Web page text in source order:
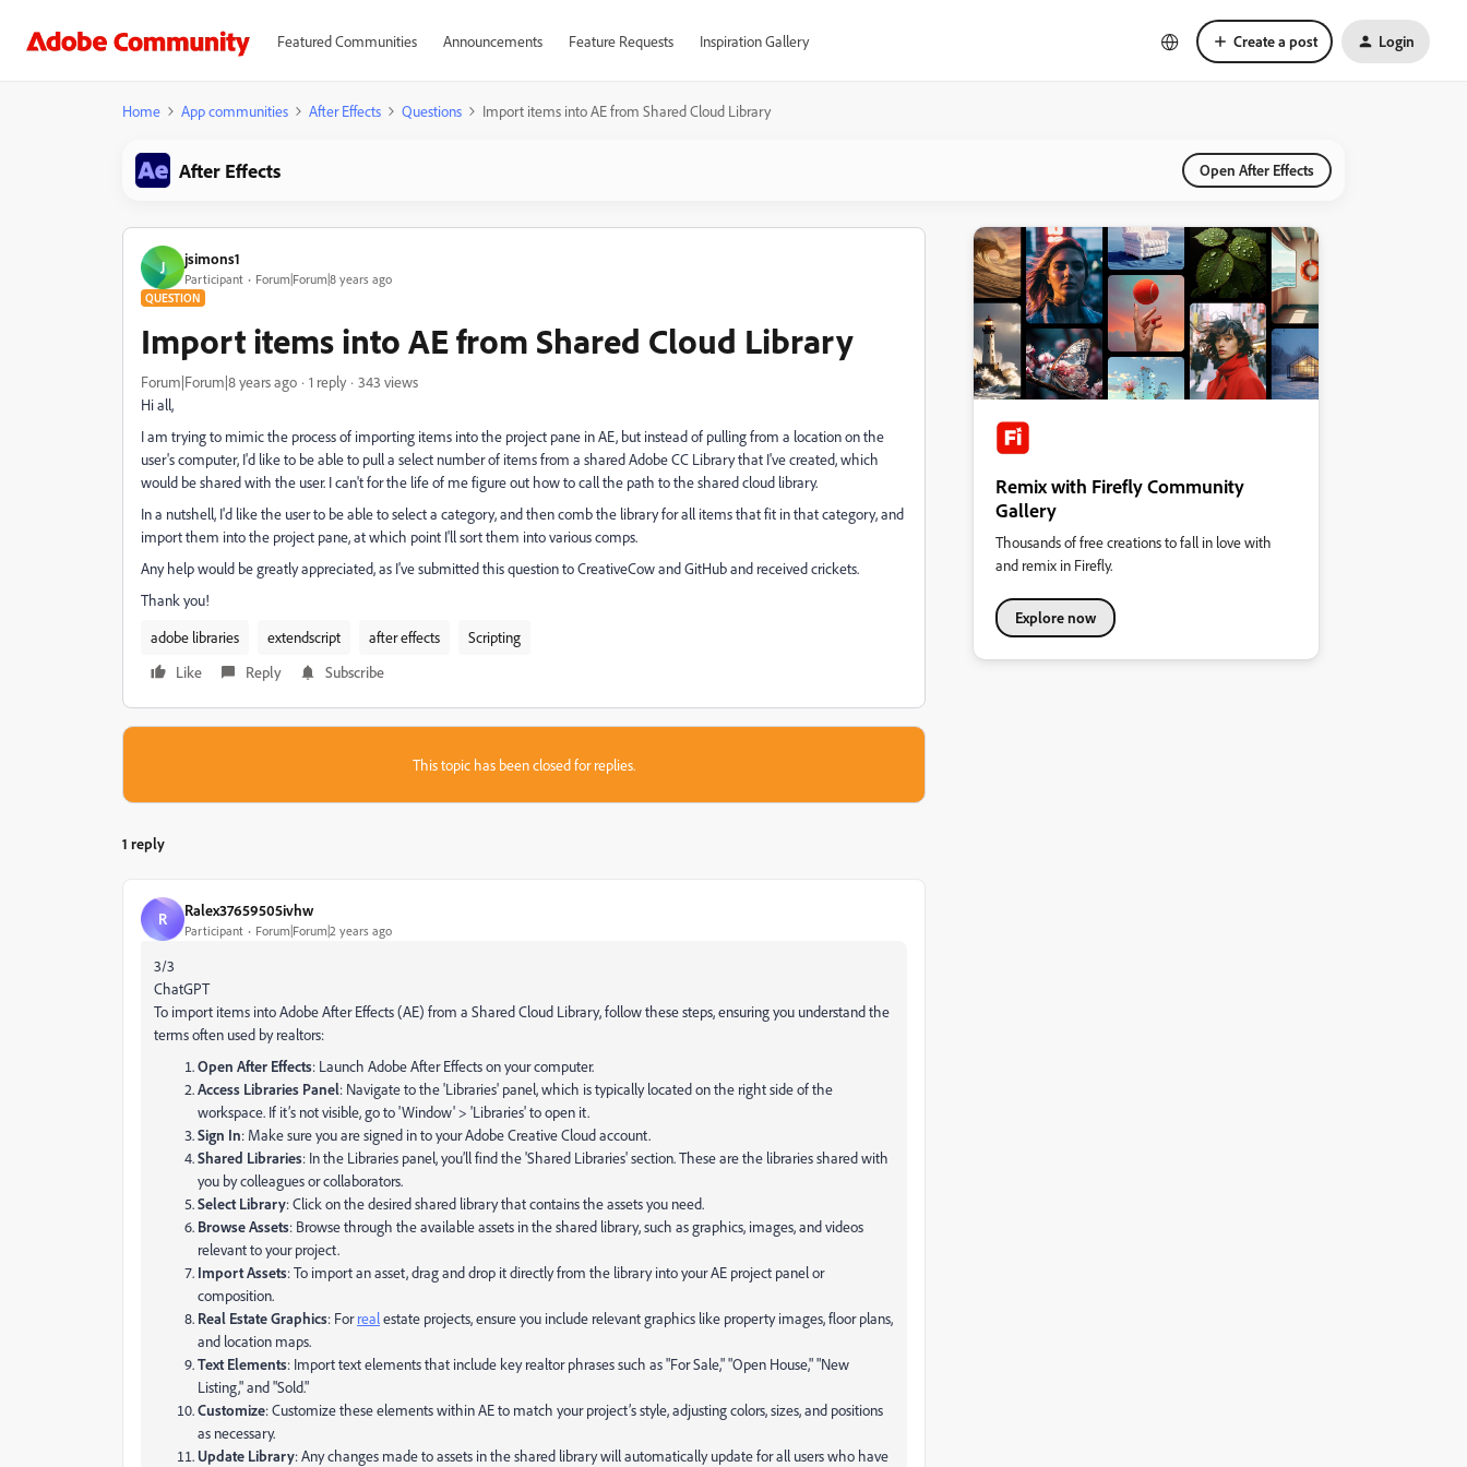
Featured Communities Announcements Feature Requests Inspiration Gallery Create a post Login
Home App communities After Effects Questions Import items into AE from Shared Cloud Library
After Effects Open After Effects
J jsimons1
Participant Forum|Forum|8 years ago
QUESTION
Import items into AE from Shared Cloud Library
Forum|Forum|8 years ago 1 reply
343 views
Hi all,
I am trying to mimic the process of importing items into the project pane in AE, but instead of pulling from a location on the
user's computer, I'd like to be able to pull a select number of items from a shared Adobe CC Library that I've created, which
would be shared with the user. I can't for the life of me figure out how to call the path to the shared cloud library.
In a nutshell, I'd like the user to be able to select a category, and then comb the library for all items that fit in that category, and
import them into the project pane, at which point I'll sort them into various comps.
Any help would be greatly appreciated, as I've submitted this question to CreativeCow and GitHub and received crickets.
Thank you!
adobe libraries
extendscript after effects
Scripting
Like
Reply Subscribe
This topic has been closed for replies.
1 reply
R Ralex37659505ivhw
Participant Forum|Forum|2 years ago
3/3
ChatGPT
To import items into Adobe After Effects (AE) from a Shared Cloud Library, follow these steps, ensuring you understand the
terms often used by realtors:
Open After Effects: Launch Adobe After Effects on your computer.
Access Libraries Panel: Navigate to the 'Libraries' panel, which is typically located on the right side of the
workspace. If it’s not visible, go to 'Window' > 'Libraries' to open it.
Sign In: Make sure you are signed in to your Adobe Creative Cloud account.
Shared Libraries: In the Libraries panel, you’ll find the 'Shared Libraries' section. These are the libraries shared with
you by colleagues or collaborators.
Select Library: Click on the desired shared library that contains the assets you need.
Browse Assets: Browse through the available assets in the shared library, such as graphics, images, and videos
relevant to your project.
Import Assets: To import an asset, drag and drop it directly from the library into your AE project panel or
composition.
Real Estate Graphics: Forrealestate projects, ensure you include relevant graphics like property images, floor plans,
and location maps.
Text Elements: Import text elements that include key realtor phrases such as "For Sale," "Open House," "New
Listing," and "Sold."
Customize: Customize these elements within AE to match your project’s style, adjusting colors, sizes, and positions
as necessary.
Update Library: Any changes made to assets in the shared library will automatically update for all users who have
Remix with Firefly Community
Gallery
Thousands of free creations to fall in love with
and remix in Firefly.
Explore now